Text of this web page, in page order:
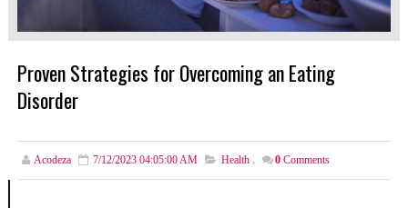
Proven Strategies for Overcoming an Eating
Disorder
Acodeza 7/12/2023 04:05:00 AM Health , 0 Comments